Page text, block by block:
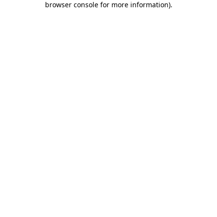
browser console for more information).